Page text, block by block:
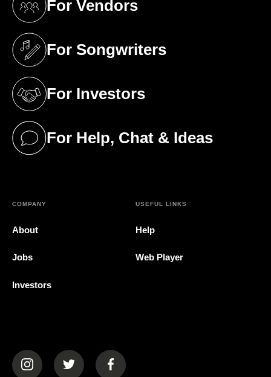
For Vendors
(opens in a new tab)
For Songwriters
(opens in a new tab)
For Investors
(opens in a new tab)
For Help, Chat & Ideas
(opens in a new tab)
COMPANY
About
Jobs
Investors
USEFUL LINKS
Help
Web Player
(opens in a new tab)(opens in a new tab)(opens in a new tab)